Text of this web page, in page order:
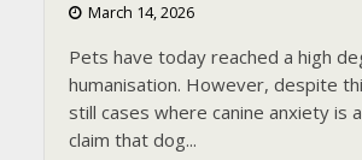
March 14, 2026
Pets have today reached a high
humanisation. However, despite
still cases where canine anxiety is
claim that dog...